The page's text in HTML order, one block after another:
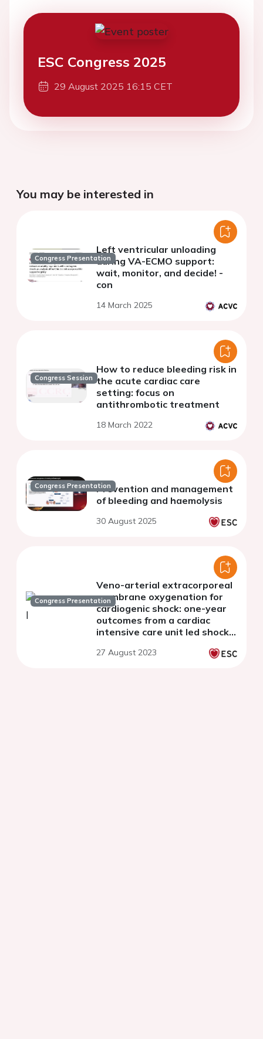
ESC Congress 2025
29 August 2025 16:15 CET
You may be interested in
Congress Presentation
Left ventricular unloading
during VA-ECMO support:
wait, monitor, and decide! -
con
14 March 2025
Congress Session
How to reduce bleeding risk in
the acute cardiac care
setting: focus on
antithrombotic treatment
18 March 2022
Congress PresentationPrevention and management
of bleeding and haemolysis
30 August 2025
Congress Presentation
Veno-arterial extracorporeal
membrane oxygenation for
cardiogenic shock: one-year
outcomes from a cardiac
intensive care unit led shock
27 August 2023